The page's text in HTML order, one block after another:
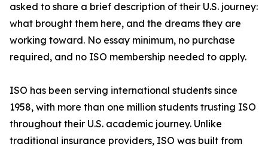
asked to share a brief description of their U.S. journey:
what brought them here, and the dreams they are
working toward. No essay minimum, no purchase
required, and no ISO membership needed to apply.
ISO has been serving international students since
1958, with more than one million students trusting ISO
throughout their U.S. academic journey. Unlike
traditional insurance providers, ISO was built from